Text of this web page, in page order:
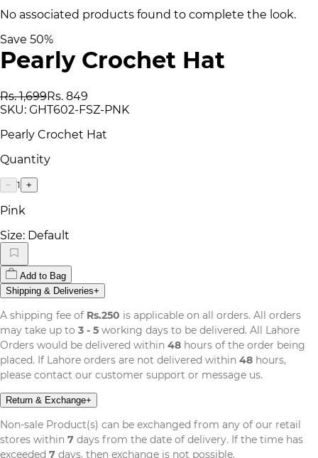
No associated products found to complete the look.
Save 50%
Pearly Crochet Hat
Rs. 1,699Rs. 849
SKU: GHT602-FSZ-PNK
Pearly Crochet Hat
Quantity
− 1 +
Pink
Size: Default
Add to Bag
Shipping & Deliveries+
A shipping fee of Rs.250 is applicable on all orders. All orders
may take up to 3 - 5 working days to be delivered. All Lahore
Orders would be delivered within 48 hours of the order being
placed. If Lahore orders are not delivered within 48 hours,
please contact our customer support or message us.
Return & Exchange+
Non-sale Product(s) can be exchanged from any of our retail
stores within 7 days from the date of delivery. If the time has
exceeded 7 days, then exchange is not possible.